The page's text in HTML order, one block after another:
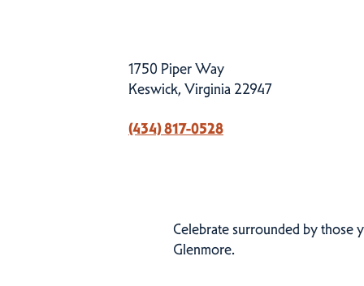
1750 Piper Way
Keswick, Virginia 22947
(434) 817-0528
Celebrate surrounded by those
Glenmore.